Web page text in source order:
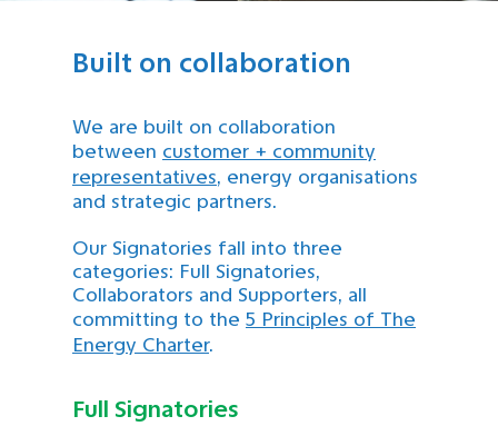
Built on collaboration
We are built on collaboration
between customer + community
representatives, energy organisations
and strategic partners.
Our Signatories fall into three
categories: Full Signatories,
Collaborators and Supporters, all
committing to the 5 Principles of The
Energy Charter.
Full Signatories